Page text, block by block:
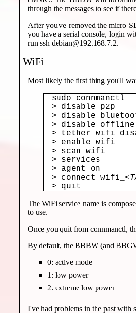
through the messages to see if
After you've removed the micro
you have a serial console, login
run ssh debian@192.168.7.2.
WiFi
Most likely the first thing you'll
sudo connmanctl
> disable p2p
> disable
> disable offline
> tether wifi
> enable wifi
> scan wifi
> services
> agent on
> connect wifi_
The WiFi service name is
to use.
Once you quit from connmanctl,
By default, the BBBW (and
0: active mode
1: low power
2: extreme low power
I've had problems in the past